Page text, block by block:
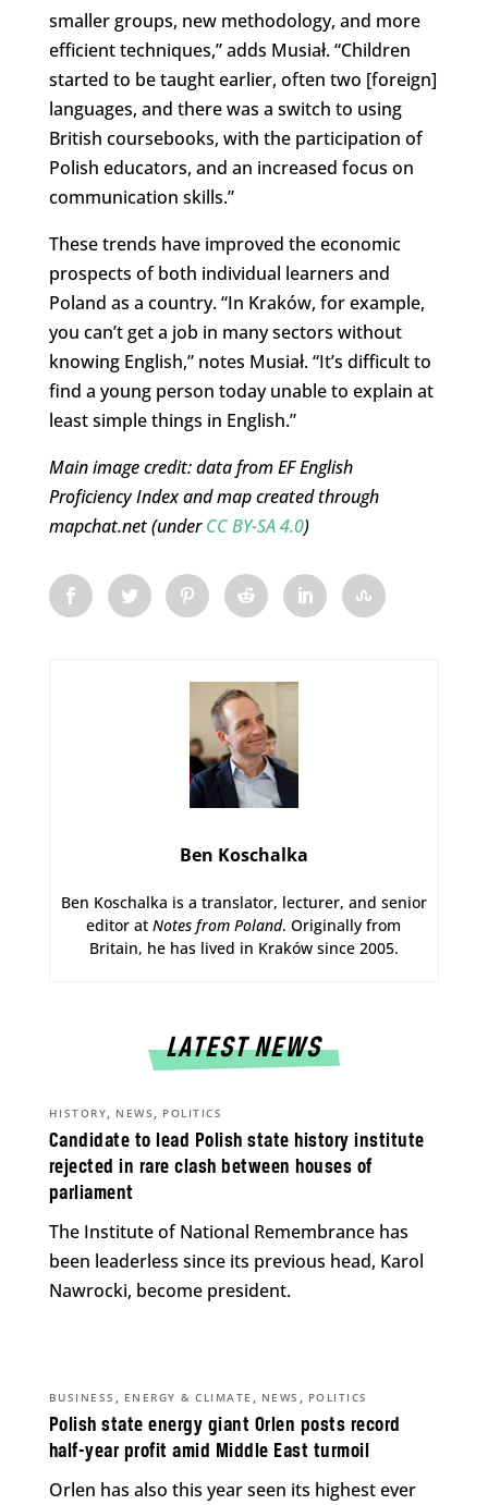
smaller groups, new methodology, and more
efficient techniques,” adds Musiał. “Children
started to be taught earlier, often two [foreign]
languages, and there was a switch to using
British coursebooks, with the participation of
Polish educators, and an increased focus on
communication skills.”
These trends have improved the economic
prospects of both individual learners and
Poland as a country. “In Kraków, for example,
you can’t get a job in many sectors without
knowing English,” notes Musiał. “It’s difficult to
find a young person today unable to explain at
least simple things in English.”
Main image credit: data from EF English
Proficiency Index and map created through
mapchat.net (underCC BY-SA 4.0)
Ben Koschalka
Ben Koschalka is a translator, lecturer, and senior
editor atNotes from Poland. Originally from
Britain, he has lived in Kraków since 2005.
LATEST NEWS
Candidate to lead Polish state history institute
rejected in rare clash between houses of
parliament
HISTORY, NEWS , POLITICS
The Institute of National Remembrance has
been leaderless since its previous head, Karol
Nawrocki, become president.
Polish state energy giant Orlen posts record
half-year profit amid Middle East turmoil
BUSINESS , ENERGY & CLIMATE , NEWS , POLITICS
Orlen has also this year seen its highest ever